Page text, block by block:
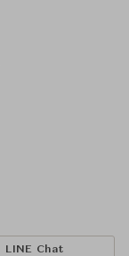
LINE Chat